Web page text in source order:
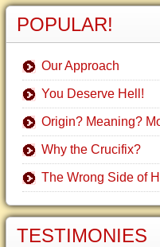
POPULAR!
Our Approach
You Deserve Hell!
Origin? Meaning?
Why the Crucifix?
The Wrong Side of
TESTIMONIES